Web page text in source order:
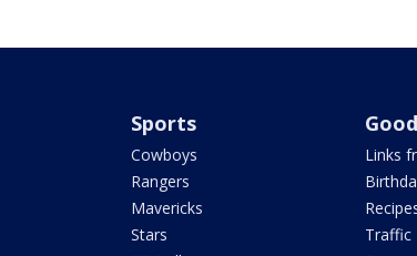
Sports
Cowboys
Rangers
Mavericks
Stars
Links
Traffic